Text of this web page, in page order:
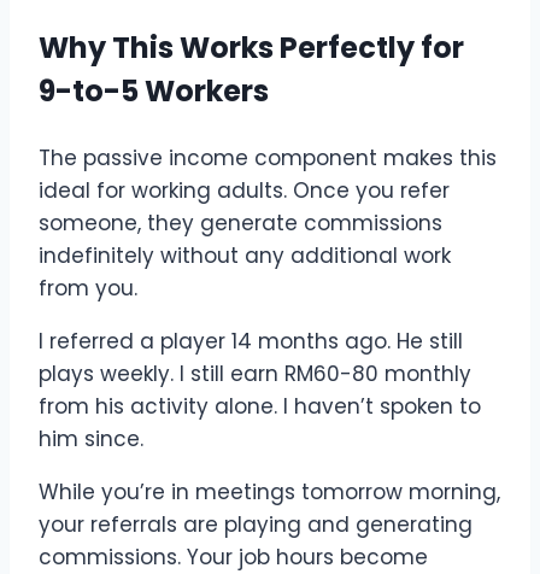
Why This Works Perfectly for
9-to-5 Workers
The passive income component makes this
ideal for working adults. Once you refer
someone, they generate commissions
indefinitely without any additional work
from you.
I referred a player 14 months ago. He still
plays weekly. I still earn RM60-80 monthly
from his activity alone. I haven’t spoken to
him since.
While you’re in meetings tomorrow morning,
your referrals are playing and generating
commissions. Your job hours become